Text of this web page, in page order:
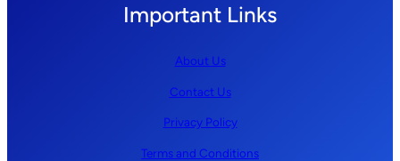
Important Links
About Us
Contact Us
Privacy Policy
Terms and Conditions